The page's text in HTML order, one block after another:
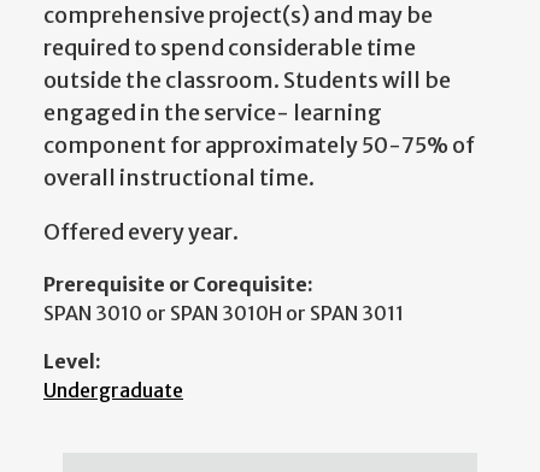
comprehensive project(s) and may be
required to spend considerable time
outside the classroom. Students will be
engaged in the service- learning
component for approximately 50-75% of
overall instructional time.
Offered every year.
Prerequisite or Corequisite:
SPAN 3010 or SPAN 3010H or SPAN 3011
Level:
Undergraduate